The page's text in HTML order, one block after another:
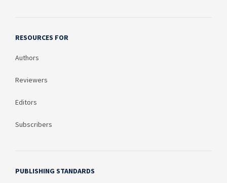
RESOURCES FOR
Authors
Reviewers
Editors
Subscribers
PUBLISHING STANDARDS